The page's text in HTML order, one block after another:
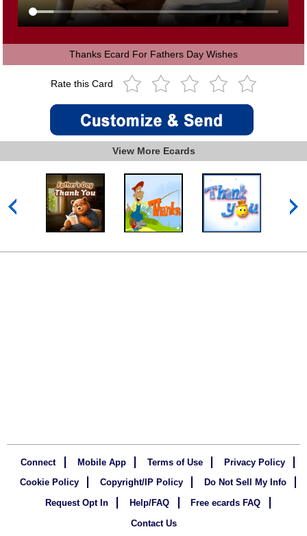
Thanks Ecard For Fathers Day Wishes
Rate this Card
View More Ecards
Connect Mobile App Terms of Use
Privacy Policy
Cookie Policy
Copyright/IP Policy
Do Not Sell My Info
Request Opt In
Help/FAQ
Free ecards FAQ
Contact Us